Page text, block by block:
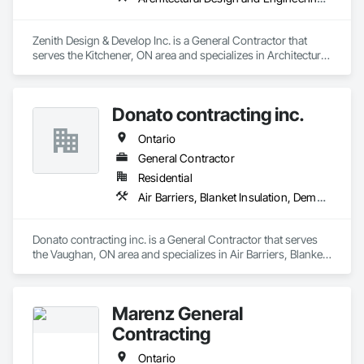
Zenith Design & Develop Inc. is a General Contractor that
serves the Kitchener, ON area and specializes in Architectural
Electrical, Fences and Gates, Finish Carpentry, Flooring,
Furniture, General Construction Management, HVAC
General, Interior Design, Interior Wall Paneling, Landscaping,
Painting, Painting and Coatings, Plumbing, Plumbing
General, Roofing, Sidewalks.
Donato contracting inc.
Ontario
General Contractor
Residential
Air Barriers, Blanket Insulation, Demolition, Door Hardware, Estimating, Fences and Gates, Finish Carpentry, Flooring, Other Plastering, Painting, Painting and Coatings
Donato contracting inc. is a General Contractor that serves
the Vaughan, ON area and specializes in Air Barriers, Blanket
Marenz General
Contracting
Ontario